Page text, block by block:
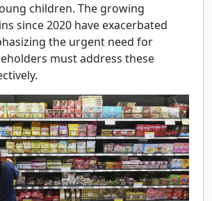
children. The growing
since 2020 have exacerbated
the urgent need for
must address these